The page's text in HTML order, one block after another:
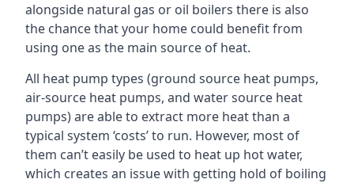
alongside natural gas or oil boilers there is also
the chance that your home could benefit from
using one as the main source of heat.
All heat pump types (ground source heat pumps,
air-source heat pumps, and water source heat
pumps) are able to extract more heat than a
typical system ‘costs’ to run. However, most of
them can’t easily be used to heat up hot water,
which creates an issue with getting hold of boiling